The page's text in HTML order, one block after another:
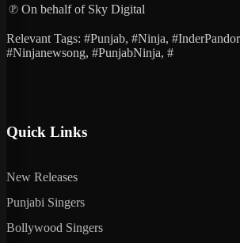
℗ On behalf of Sky Digital
Relevant Tags: #Punjab, #Ninja,
#Ninjanewsong, #PunjabNinja, #
Quick Links
New Releases
Punjabi Singers
Bollywood Singers